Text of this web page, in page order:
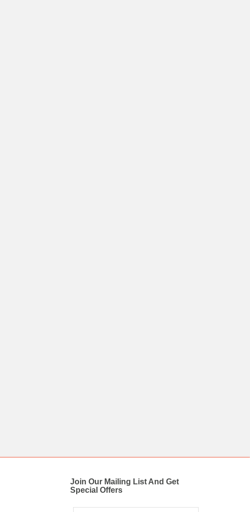
Join Our Mailing List And Get
Special Offers